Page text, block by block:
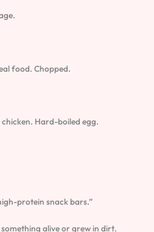
food. Chopped.
Hard-boiled egg.
protein snack bars.”
alive or grew in dirt.